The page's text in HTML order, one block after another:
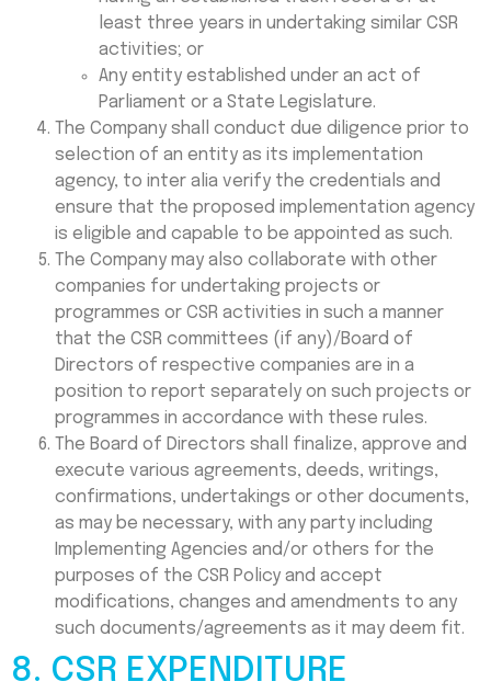
least three years in undertaking similar CSR
activities; or
Any entity established under an act of
Parliament or a State Legislature.
The Company shall conduct due diligence prior to
selection of an entity as its implementation
agency, to inter alia verify the credentials and
ensure that the proposed implementation agency
is eligible and capable to be appointed as such.
The Company may also collaborate with other
companies for undertaking projects or
programmes or CSR activities in such a manner
that the CSR committees (if any)/Board of
Directors of respective companies are in a
position to report separately on such projects or
programmes in accordance with these rules.
The Board of Directors shall finalize, approve and
execute various agreements, deeds, writings,
confirmations, undertakings or other documents,
as may be necessary, with any party including
Implementing Agencies and/or others for the
purposes of the CSR Policy and accept
modifications, changes and amendments to any
such documents/agreements as it may deem fit.
8. CSR EXPENDITURE